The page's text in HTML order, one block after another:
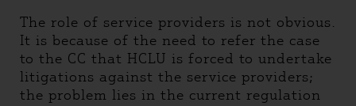
The role of service providers is not obvious.
It is because of the need to refer the case
to the CC that HCLU is forced to undertake
litigations against the service providers;
the problem lies in the current regulation